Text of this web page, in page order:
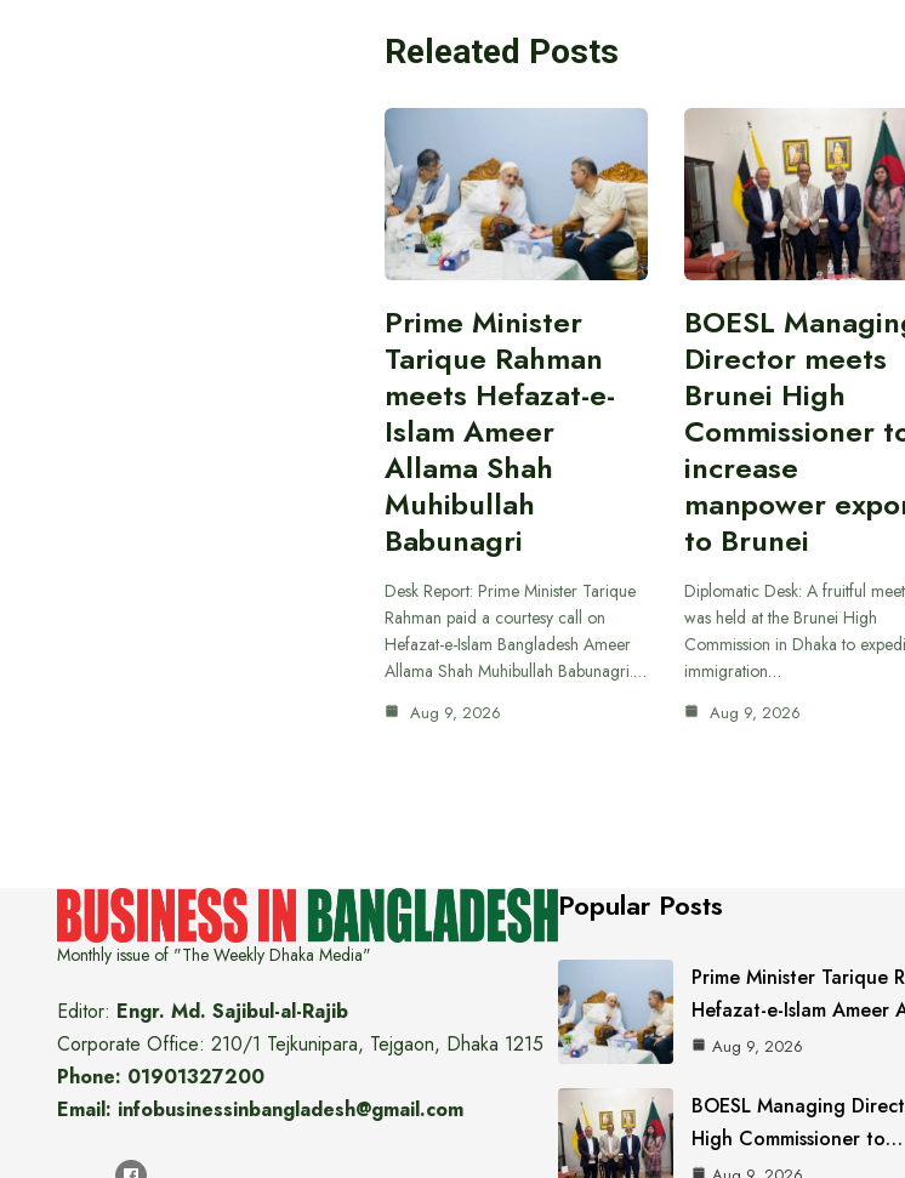
Releated Posts
Prime Minister
Tarique Rahman
meets Hefazat-e-
Islam Ameer
Allama Shah
Muhibullah
Babunagri
Desk Report: Prime Minister Tarique
Rahman paid a courtesy call on
Hefazat-e-Islam Bangladesh Ameer
Allama Shah Muhibullah Babunagri.…
Aug 9, 2026
BOESL
Director meets
Brunei High
Commissioner
increase
manpower
to Brunei
Diplomatic Desk: A fruitful
was held at the Brunei High
Commission in Dhaka to
immigration…
Aug 9, 2026
Monthly issue of "The Weekly Dhaka Media"
Editor: Engr. Md. Sajibul-al-Rajib
Corporate Office: 210/1 Tejkunipara, Tejgaon, Dhaka 1215
Phone: 01901327200
Email: infobusinessinbangladesh@gmail.com
Popular Posts
Prime Minister Tarique
Hefazat-e-Islam Ameer
Aug 9, 2026
BOESL Managing
High Commissioner to…